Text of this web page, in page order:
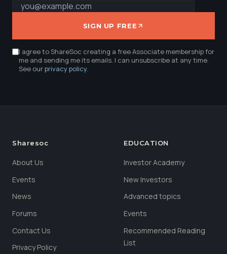
SIGN UP FREE
I agree to ShareSoc creating a free Associate membership for
me and sending me its emails. I can unsubscribe at any time.
See ourprivacy policy.
Sharesoc
About Us
Events
News
Forums
Contact Us
Privacy Policy
EDUCATION
Investor Academy
New Investors
Advanced topics
Events
Recommended Reading
List